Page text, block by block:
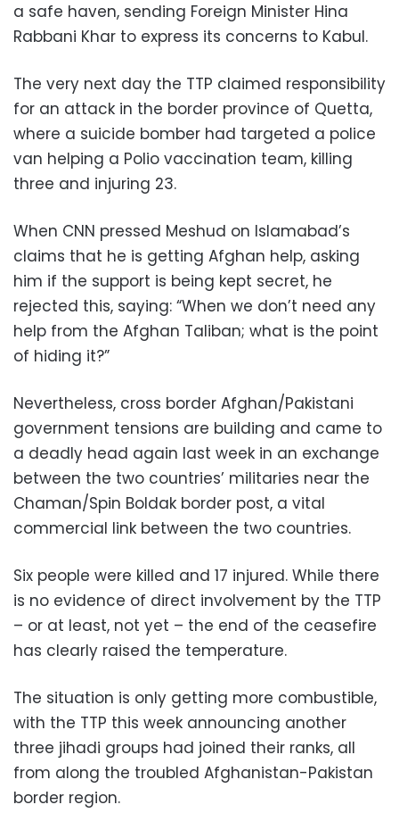
a safe haven, sending Foreign Minister Hina
Rabbani Khar to express its concerns to Kabul.
The very next day the TTP claimed responsibility
for an attack in the border province of Quetta,
where a suicide bomber had targeted a police
van helping a Polio vaccination team, killing
three and injuring 23.
When CNN pressed Meshud on Islamabad’s
claims that he is getting Afghan help, asking
him if the support is being kept secret, he
rejected this, saying: “When we don’t need any
help from the Afghan Taliban; what is the point
of hiding it?”
Nevertheless, cross border Afghan/Pakistani
government tensions are building and came to
a deadly head again last week in an exchange
between the two countries’ militaries near the
Chaman/Spin Boldak border post, a vital
commercial link between the two countries.
Six people were killed and 17 injured. While there
is no evidence of direct involvement by the TTP
– or at least, not yet – the end of the ceasefire
has clearly raised the temperature.
The situation is only getting more combustible,
with the TTP this week announcing another
three jihadi groups had joined their ranks, all
from along the troubled Afghanistan-Pakistan
border region.